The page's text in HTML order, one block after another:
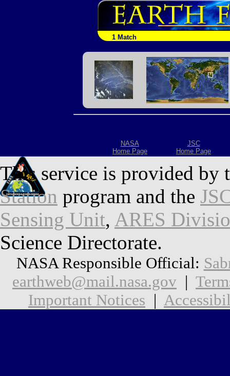
1 Match
NASA
Home Page
JSC
Home Page
This service is provided by
Station program and the
Sensing Unit, ARES
Science Directorate.
NASA Responsible Official:
earthweb@mail.nasa.gov |
Important Notices |